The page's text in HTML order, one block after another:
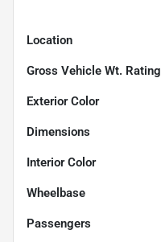
Location
Gross Vehicle Wt. Rating
Exterior Color
Dimensions
Interior Color
Wheelbase
Passengers